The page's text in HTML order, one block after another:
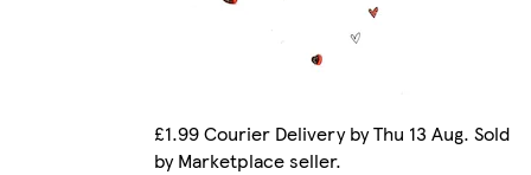
£1.99 Courier Delivery by Thu 13 Aug. Sold
by Marketplace seller.